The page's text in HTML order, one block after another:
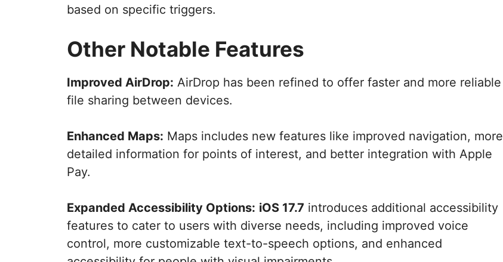
based on specific triggers.
Other Notable Features
Improved AirDrop: AirDrop has been refined to offer faster and more reliable
file sharing between devices.
Enhanced Maps: Maps includes new features like improved navigation, more
detailed information for points of interest, and better integration with Apple
Pay.
Expanded Accessibility Options: iOS 17.7 introduces additional accessibility
features to cater to users with diverse needs, including improved voice
control, more customizable text-to-speech options, and enhanced